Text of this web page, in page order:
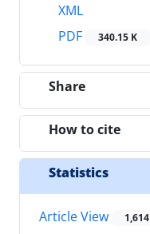
XML
PDF
340.15 K
Share
How to cite
Statistics
Article View 1,614